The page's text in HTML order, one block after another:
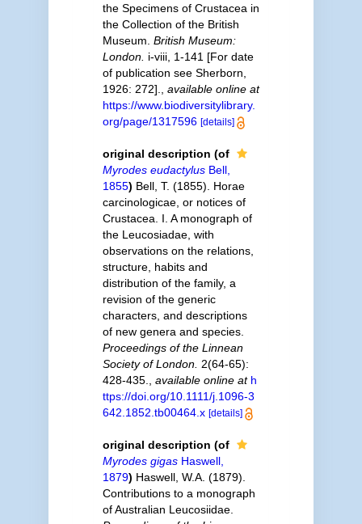
the Specimens of Crustacea in
the Collection of the British
Museum. British Museum:
London. i-viii, 1-141 [For date
of publication see Sherborn,
1926: 272].
available online at
https://www.biodiversitylibrary.
org/page/1317596 [details]
original description (of
Myrodes eudactylusBell,
1855) Bell, T. (1855). Horae
carcinologicae, or notices of
Crustacea. I. A monograph of
the Leucosiadae, with
observations on the relations,
structure, habits and
distribution of the family, a
revision of the generic
characters, and descriptions
of new genera and species.
Proceedings of the Linnean
Society of London. 2(64-65):
428-435.
available online at h
ttps://doi.org/10.1111/j.1096-3
642.1852.tb00464.x [details]
original description (of
Myrodes gigasHaswell,
1879) Haswell, W.A. (1879).
Contributions to a monograph
of Australian Leucosiidae.